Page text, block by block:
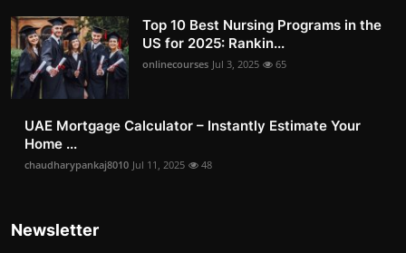
Top 10 Best Nursing Programs in the
US for 2025: Rankin...
onlinecourses Jul 3, 2025 65
UAE Mortgage Calculator – Instantly Estimate Your
Home ...
chaudharypankaj8010 Jul 11, 2025 48
Newsletter